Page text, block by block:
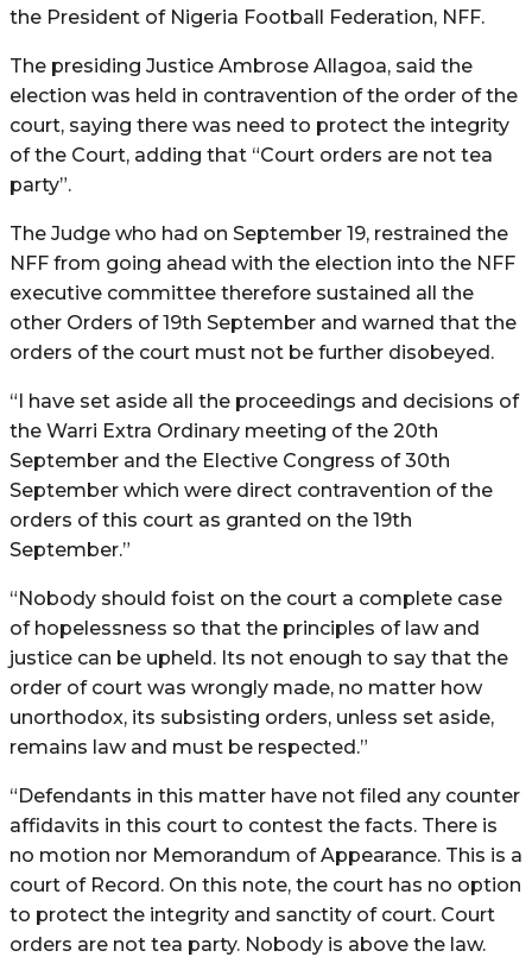
the President of Nigeria Football Federation, NFF.
The presiding Justice Ambrose Allagoa, said the
election was held in contravention of the order of the
court, saying there was need to protect the integrity
of the Court, adding that “Court orders are not tea
party”.
The Judge who had on September 19, restrained the
NFF from going ahead with the election into the NFF
executive committee therefore sustained all the
other Orders of 19th September and warned that the
orders of the court must not be further disobeyed.
“I have set aside all the proceedings and decisions of
the Warri Extra Ordinary meeting of the 20th
September and the Elective Congress of 30th
September which were direct contravention of the
orders of this court as granted on the 19th
September.”
“Nobody should foist on the court a complete case
of hopelessness so that the principles of law and
justice can be upheld. Its not enough to say that the
order of court was wrongly made, no matter how
unorthodox, its subsisting orders, unless set aside,
remains law and must be respected.”
“Defendants in this matter have not filed any counter
affidavits in this court to contest the facts. There is
no motion nor Memorandum of Appearance. This is a
court of Record. On this note, the court has no option
to protect the integrity and sanctity of court. Court
orders are not tea party. Nobody is above the law.